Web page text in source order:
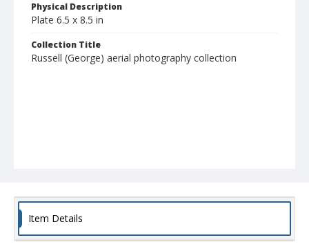
Physical Description
Plate 6.5 x 8.5 in
Collection Title
Russell (George) aerial photography collection
Item Details